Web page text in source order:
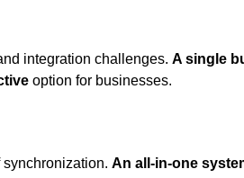
integration challenges. A single
option for businesses.
An all-in-one